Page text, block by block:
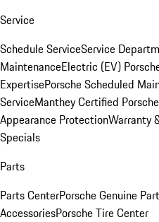
Service
Schedule ServiceService
MaintenanceElectric (EV)
ExpertisePorsche Scheduled
ServiceManthey Certified
Appearance ProtectionWarranty
Specials
Parts
Parts CenterPorsche Genuine
AccessoriesPorsche Tire Center